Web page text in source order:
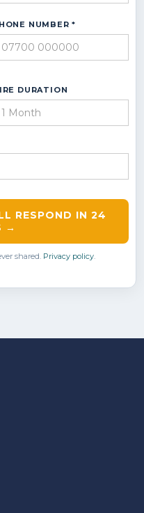
NUMBER *
DURATION
RESPOND IN 24
→
shared. Privacy policy.